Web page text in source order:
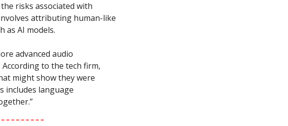
risks associated with
attributing human-like
as AI models.
advanced audio
to the tech firm,
might show they were
includes language